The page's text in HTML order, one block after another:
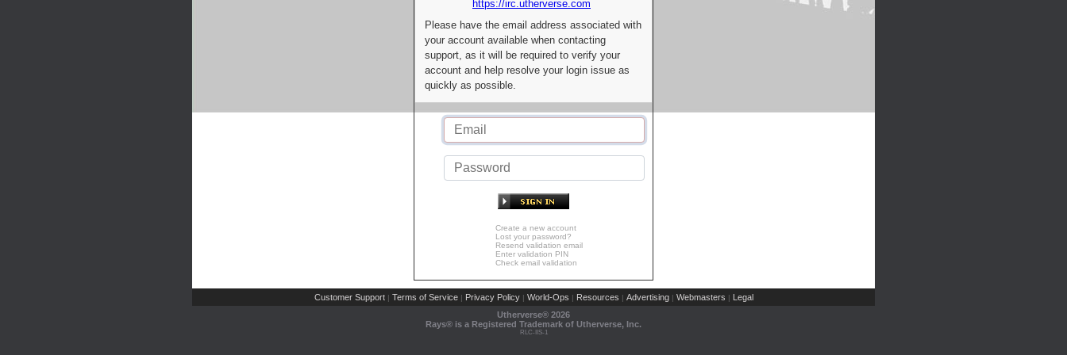
https://irc.utherverse.com
Please have the email address associated with
your account available when contacting
support, as it will be required to verify your
account and help resolve your login issue as
quickly as possible.
Create a new account
Lost your password?
Resend validation email
Enter validation PIN
Check email validation
Customer Support | Terms of Service | Privacy Policy | World-Ops | Resources | Advertising | Webmasters | Legal
Utherverse® 2026
Rays® is a Registered Trademark of Utherverse, Inc.
RLC-IIS-1